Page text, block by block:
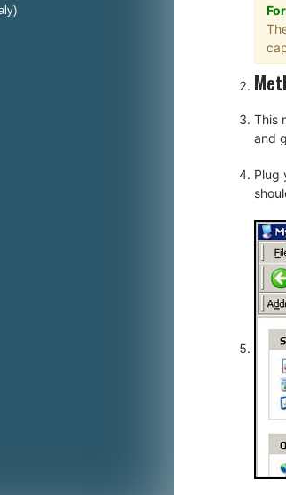
This
and
Plug